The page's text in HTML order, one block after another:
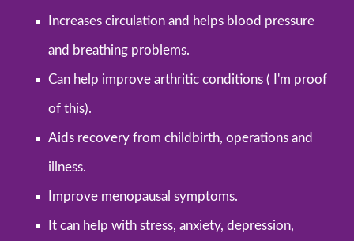
Increases circulation and helps blood pressure
and breathing problems.
Can help improve arthritic conditions ( I'm proof
of this).
Aids recovery from childbirth, operations and
illness.
Improve menopausal symptoms.
It can help with stress, anxiety, depression,